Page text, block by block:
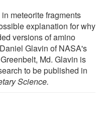
meteorite fragments
explanation for why
versions of amino
Glavin of NASA's
Md. Glavin is
to be published in
Science.